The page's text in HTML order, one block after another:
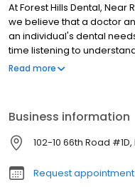
At Forest Hills Dental, Near
we believe that a doctor
an individual's dental
time listening to
the best treatment options
problems and treatments
better decisions about
we've included an
full array of topics
diagnoses and
Read more
Business information
102-10 66th Road #1D,
Request appointment